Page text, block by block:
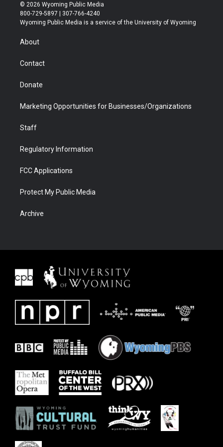
t
t
r
t
a
t
u
b
b
e
© 2026 Wyoming Public Media
800-729-5897 | 307-766-4240
Wyoming Public Media is a service of the University of Wyoming
About
Contact
Donate
Marketing Opportunities for Businesses/Organizations
Staff
Regulatory Information
FCC Applications
Protect My Public Media
Archive